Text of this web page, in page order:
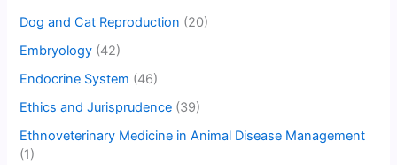
Dog and Cat Reproduction (20)
Embryology (42)
Endocrine System (46)
Ethics and Jurisprudence (39)
Ethnoveterinary Medicine in Animal Disease Management
(1)